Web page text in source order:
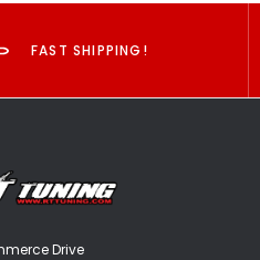
FAST SHIPPING!
Drive